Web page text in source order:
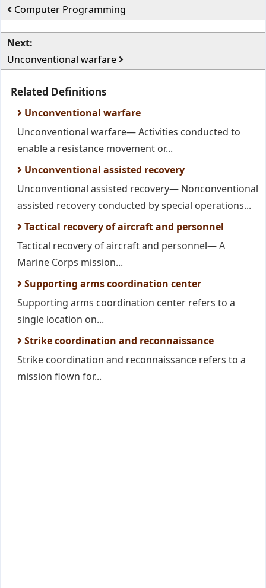
Computer Programming
Next:
Unconventional warfare
Related Definitions
Unconventional warfare
Unconventional warfare— Activities conducted to
enable a resistance movement or...
Unconventional assisted recovery
Unconventional assisted recovery— Nonconventional
assisted recovery conducted by special operations...
Tactical recovery of aircraft and personnel
Tactical recovery of aircraft and personnel— A
Marine Corps mission...
Supporting arms coordination center
Supporting arms coordination center refers to a
single location on...
Strike coordination and reconnaissance
Strike coordination and reconnaissance refers to a
mission flown for...